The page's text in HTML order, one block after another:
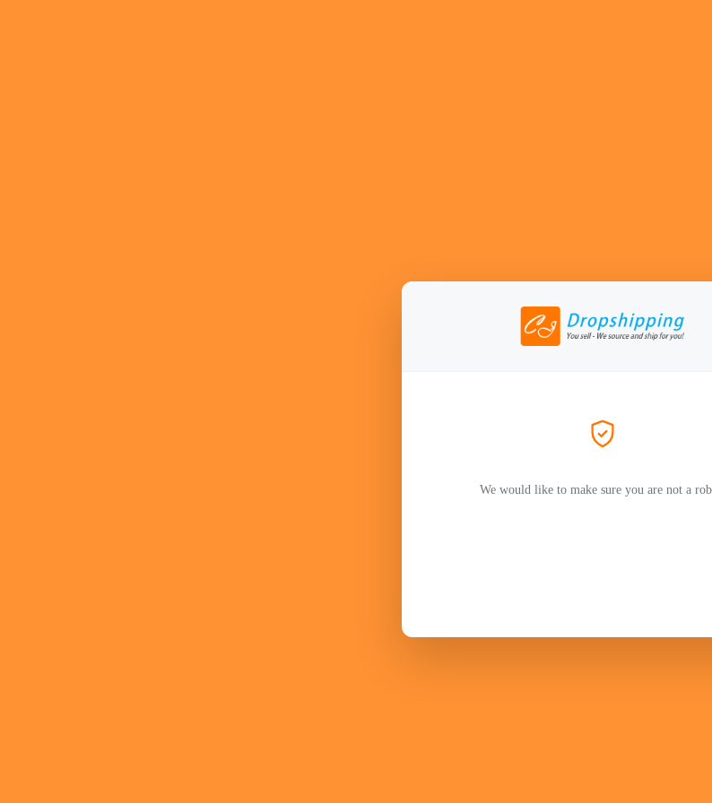
We would like to make sure you are not a